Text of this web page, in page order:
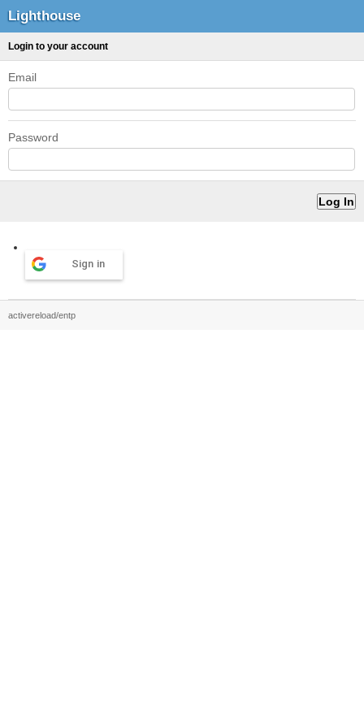
Lighthouse
Login to your account
Email
Password
Sign in
activereload/entp